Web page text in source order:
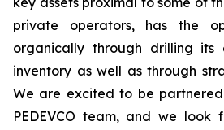
private operators, has the
organically through drilling its
inventory as well as through
We are excited to be
PEDEVCO team, and we